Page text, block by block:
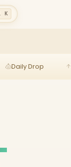
K
Daily Drop